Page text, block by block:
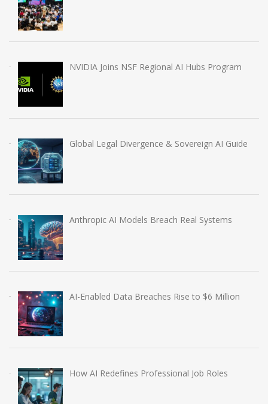
NVIDIA Joins NSF Regional AI Hubs Program
Global Legal Divergence & Sovereign AI Guide
Anthropic AI Models Breach Real Systems
AI-Enabled Data Breaches Rise to $6 Million
How AI Redefines Professional Job Roles